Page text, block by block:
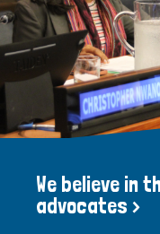
We believe in
advocates >